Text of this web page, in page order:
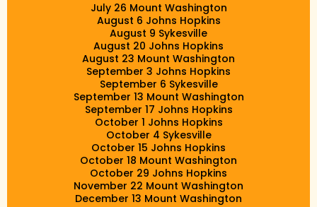
July 26 Mount Washington
August 6 Johns Hopkins
August 9 Sykesville
August 20 Johns Hopkins
August 23 Mount Washington
September 3 Johns Hopkins
September 6 Sykesville
September 13 Mount Washington
September 17 Johns Hopkins
October 1 Johns Hopkins
October 4 Sykesville
October 15 Johns Hopkins
October 18 Mount Washington
October 29 Johns Hopkins
November 22 Mount Washington
December 13 Mount Washington